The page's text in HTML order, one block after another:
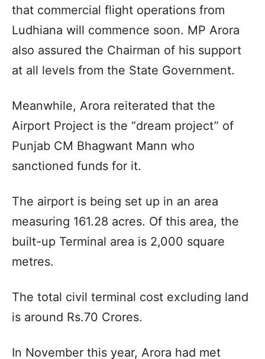
that commercial flight operations from
Ludhiana will commence soon. MP Arora
also assured the Chairman of his support
at all levels from the State Government.
Meanwhile, Arora reiterated that the
Airport Project is the “dream project” of
Punjab CM Bhagwant Mann who
sanctioned funds for it.
The airport is being set up in an area
measuring 161.28 acres. Of this area, the
built-up Terminal area is 2,000 square
metres.
The total civil terminal cost excluding land
is around Rs.70 Crores.
In November this year, Arora had met